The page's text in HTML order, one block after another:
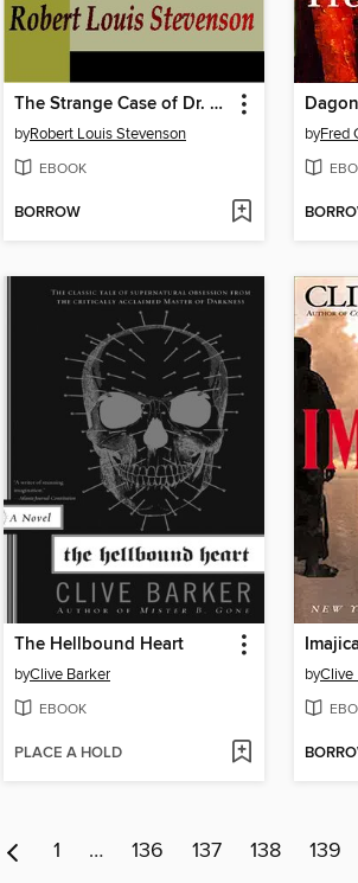
The Strange Case of Dr. Jekyll and Mr. Hyde
byRobert Louis Stevenson
EBOOK
BORROW
Dagon
byFred
The Hellbound Heart
byClive Barker
EBOOK
PLACE A HOLD
byClive
1 … 136 137 138 139